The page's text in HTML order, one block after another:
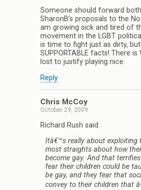
Someone should forward
SharonB’s proposals to the
am growing sick and tired of
movement in the LGBT
is time to fight just as dirty,
SUPPORTABLE facts! There
lost to justify playing nice.
Reply
Chris McCoy
October 29, 2009
Richard Rush said:
Itâ€™s really about exploiting
most straights about how
become gay. And that
fear their children could be
be gay, and they fear that
convey to their children that